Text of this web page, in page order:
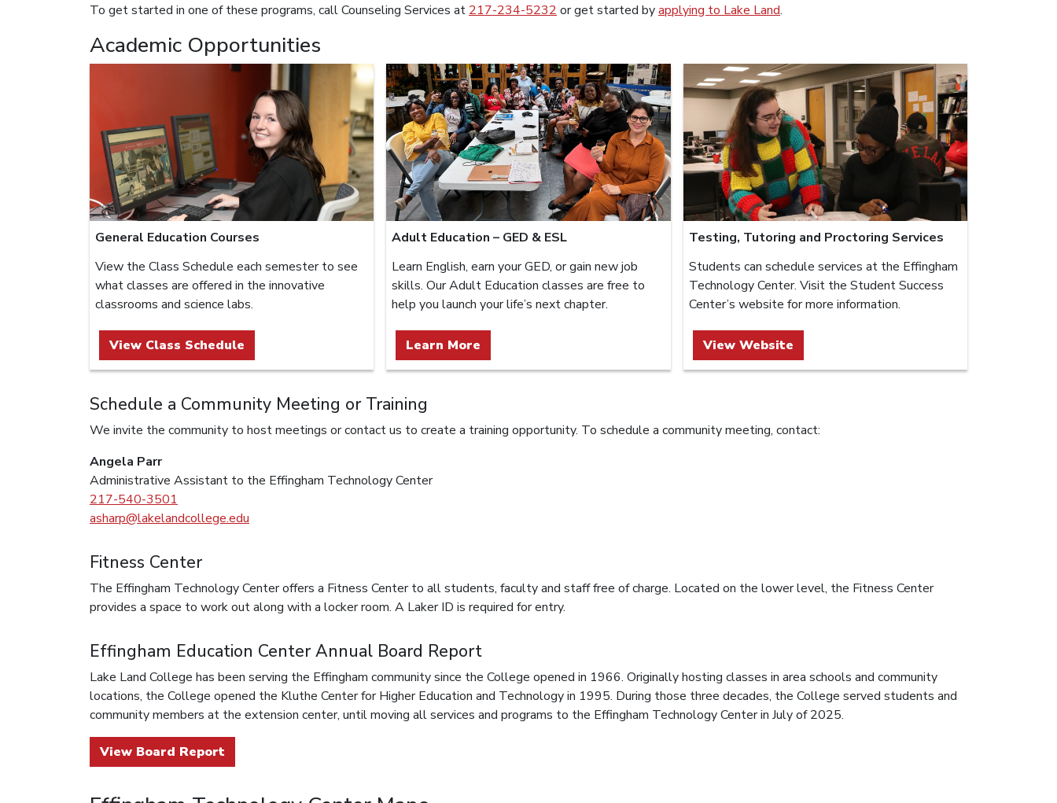
To get started in one of these programs, call Counseling Services at 217-234-5232 or get started byapplying to Lake Land.
Academic Opportunities
General Education Courses
View the Class Schedule each semester to see
what classes are offered in the innovative
classrooms and science labs.
View Class Schedule
Adult Education – GED & ESL
Learn English, earn your GED, or gain new job
skills. Our Adult Education classes are free to
help you launch your life’s next chapter.
Learn More
Testing, Tutoring and Proctoring Services
Students can schedule services at the Effingham
Technology Center. Visit the Student Success
Center’s website for more information.
View Website
Schedule a Community Meeting or Training
We invite the community to host meetings or contact us to create a training opportunity. To schedule a community meeting, contact:
Angela Parr
Administrative Assistant to the Effingham Technology Center
217-540-3501
asharp@lakelandcollege.edu
Fitness Center
The Effingham Technology Center offers a Fitness Center to all students, faculty and staff free of charge. Located on the lower level, the Fitness Center
provides a space to work out along with a locker room. A Laker ID is required for entry.
Effingham Education Center Annual Board Report
Lake Land College has been serving the Effingham community since the College opened in 1966. Originally hosting classes in area schools and community
locations, the College opened the Kluthe Center for Higher Education and Technology in 1995. During those three decades, the College served students and
community members at the extension center, until moving all services and programs to the Effingham Technology Center in July of 2025.
View Board Report